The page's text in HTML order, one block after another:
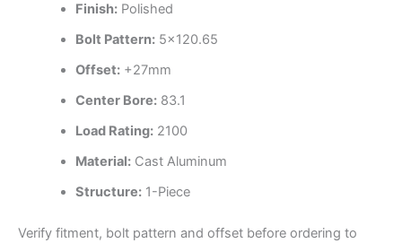
Finish:Polished
Bolt Pattern:5×120.65
Offset:+27mm
Center Bore:83.1
Load Rating:2100
Material:Cast Aluminum
Structure:1-Piece
Verify fitment, bolt pattern and offset before ordering to